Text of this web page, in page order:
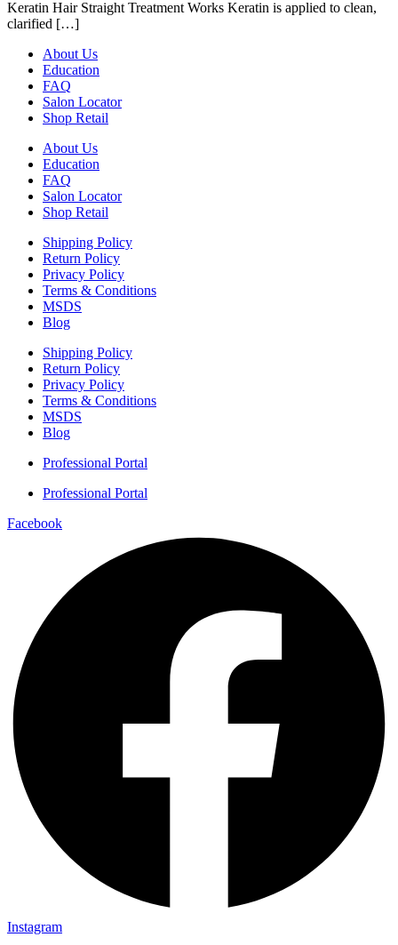
Keratin Hair Straight Treatment Works Keratin is applied to clean,
clarified […]
About Us
Education
FAQ
Salon Locator
Shop Retail
About Us
Education
FAQ
Salon Locator
Shop Retail
Shipping Policy
Return Policy
Privacy Policy
Terms & Conditions
MSDS
Blog
Shipping Policy
Return Policy
Privacy Policy
Terms & Conditions
MSDS
Blog
Professional Portal
Professional Portal
Facebook
Instagram